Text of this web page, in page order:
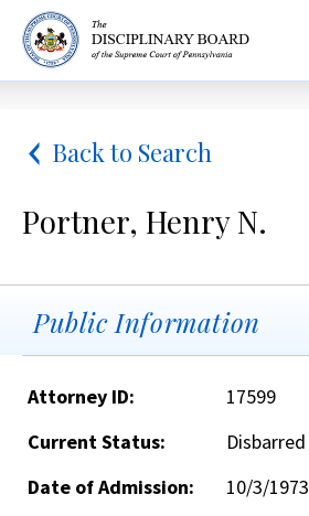
Back to Search
Portner, Henry N.
Public Information
Attorney ID:
17599
Current Status:
Disbarred
Date of Admission:
10/3/1973